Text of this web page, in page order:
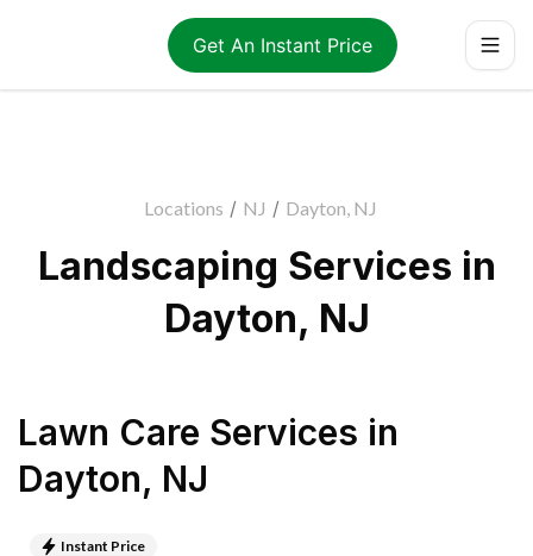
Get An Instant Price
Locations / NJ / Dayton, NJ
Landscaping Services in
Dayton, NJ
Lawn Care Services in
Dayton, NJ
Instant Price